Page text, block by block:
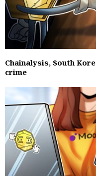
Chainalysis, South
crime